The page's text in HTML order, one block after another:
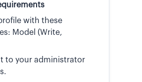
with these
Model (Write,
to your administrator